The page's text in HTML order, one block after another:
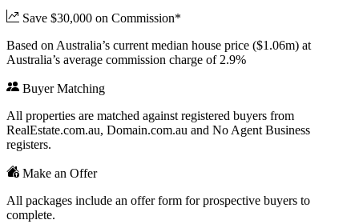
Save $30,000 on Commission*
Based on Australia’s current median house price ($1.06m) at
Australia’s average commission charge of 2.9%
Buyer Matching
All properties are matched against registered buyers from
RealEstate.com.au, Domain.com.au and No Agent Business
registers.
Make an Offer
All packages include an offer form for prospective buyers to
complete.